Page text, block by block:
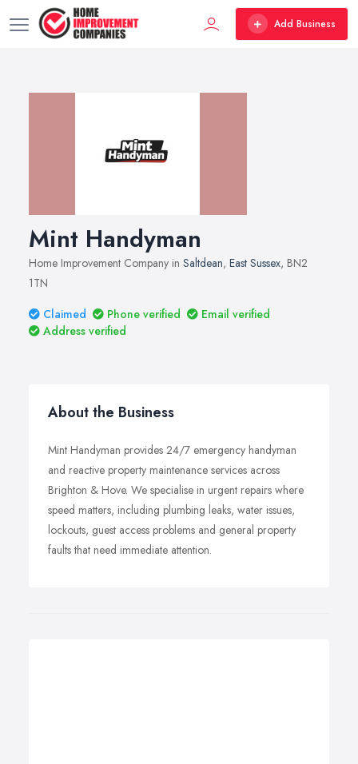
Add Business
Mint Handyman
Home Improvement Company in Saltdean, East Sussex, BN2
1TN
Claimed
Phone verified
Email verified
Address verified
About the Business
Mint Handyman provides 24/7 emergency handyman
and reactive property maintenance services across
Brighton & Hove. We specialise in urgent repairs where
speed matters, including plumbing leaks, water issues,
lockouts, guest access problems and general property
faults that need immediate attention.